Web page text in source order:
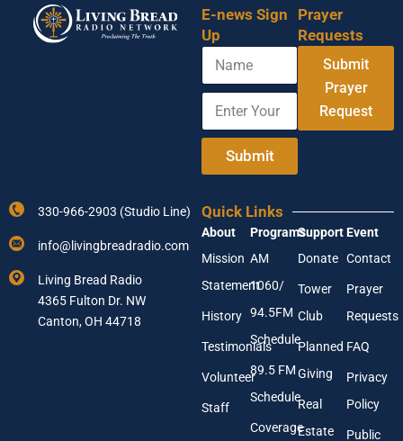
E-news Sign
Up
N
m
E
t
r
a
m
e
N
m
E
t
o
u
r
E
a
l
A
d
d
e
Submit
Prayer
Requests
Submit
Prayer
Request
330-966-2903 (Studio Line)
info@livingbreadradio.com
Living Bread Radio
4365 Fulton Dr. NW
Canton, OH 44718
Quick Links
About
Mission
Statement
History
Testimonials
Volunteer
Staff
Programs
AM
1060/
94.5FM
Schedule
89.5 FM
Schedule
Coverage
Support
Donate
Tower
Club
Planned
Giving
Real
Estate
Event
Contact
Prayer
Requests
FAQ
Privacy
Policy
Public